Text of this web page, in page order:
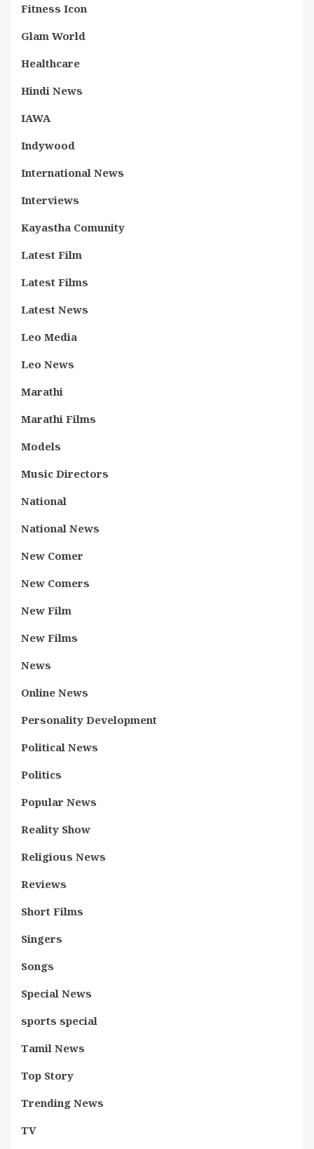
Fitness Icon
Glam World
Healthcare
Hindi News
IAWA
Indywood
International News
Interviews
Kayastha Comunity
Latest Film
Latest Films
Latest News
Leo Media
Leo News
Marathi
Marathi Films
Models
Music Directors
National
National News
New Comer
New Comers
New Film
New Films
News
Online News
Personality Development
Political News
Politics
Popular News
Reality Show
Religious News
Reviews
Short Films
Singers
Songs
Special News
sports special
Tamil News
Top Story
Trending News
TV